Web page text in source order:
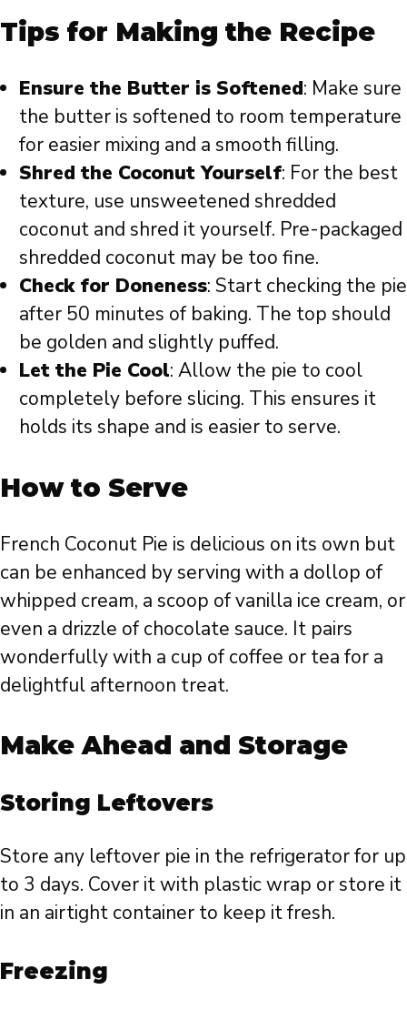
Tips for Making the Recipe
Ensure the Butter is Softened: Make sure
the butter is softened to room temperature
for easier mixing and a smooth filling.
Shred the Coconut Yourself: For the best
texture, use unsweetened shredded
coconut and shred it yourself. Pre-packaged
shredded coconut may be too fine.
Check for Doneness: Start checking the pie
after 50 minutes of baking. The top should
be golden and slightly puffed.
Let the Pie Cool: Allow the pie to cool
completely before slicing. This ensures it
holds its shape and is easier to serve.
How to Serve
French Coconut Pie is delicious on its own but
can be enhanced by serving with a dollop of
whipped cream, a scoop of vanilla ice cream, or
even a drizzle of chocolate sauce. It pairs
wonderfully with a cup of coffee or tea for a
delightful afternoon treat.
Make Ahead and Storage
Storing Leftovers
Store any leftover pie in the refrigerator for up
to 3 days. Cover it with plastic wrap or store it
in an airtight container to keep it fresh.
Freezing